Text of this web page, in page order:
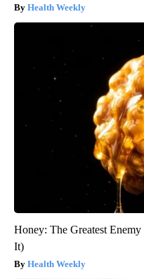
Health Weekly
Honey: The Greatest
It)
Health Weekly